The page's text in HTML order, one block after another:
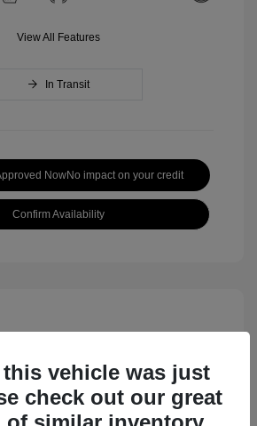
View All Features
In Transit
NowNo impact on your credit
Confirm Availability
vehicle was just
check out our great